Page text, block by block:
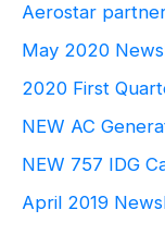
Aerostar
May 2020
2020 First
NEW AC
NEW 757 IDG
April 2019